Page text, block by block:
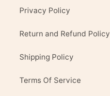
Privacy Policy
Return and Refund Policy
Shipping Policy
Terms Of Service